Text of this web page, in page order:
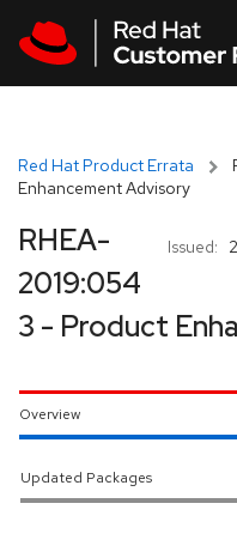
Red Hat Product Errata
Enhancement Advisory
Issued:
RHEA-
2019:054
3 - Product
Overview
Updated Packages